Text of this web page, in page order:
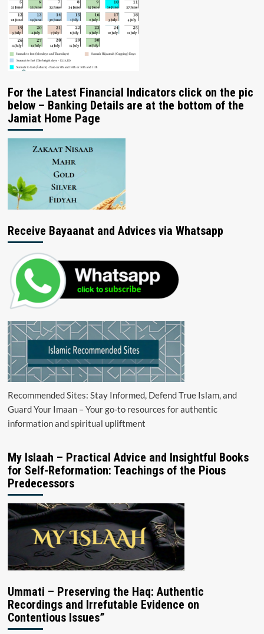
For the Latest Financial Indicators click on the pic
below – Banking Details are at the bottom of the
Jamiat Home Page
Receive Bayaanat and Advices via Whatsapp
Recommended Sites: Stay Informed, Defend True Islam, and
Guard Your Imaan – Your go-to resources for authentic
information and spiritual upliftment
My Islaah – Practical Advice and Insightful Books
for Self-Reformation: Teachings of the Pious
Predecessors
Ummati – Preserving the Haq: Authentic
Recordings and Irrefutable Evidence on
Contentious Issues”